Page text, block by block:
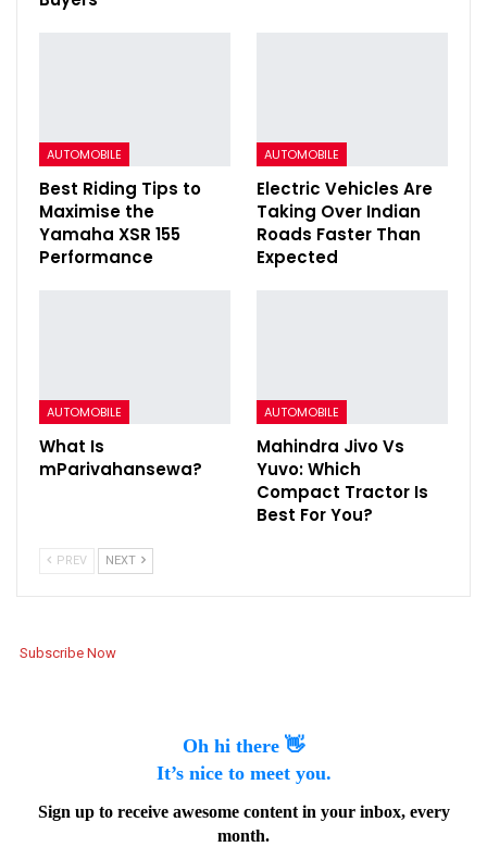
AUTOMOBILE
Best Riding Tips to
Maximise the
Yamaha XSR 155
Performance
AUTOMOBILE
Electric Vehicles Are
Taking Over Indian
Roads Faster Than
Expected
AUTOMOBILE
What Is
mParivahansewa?
AUTOMOBILE
Mahindra Jivo Vs
Yuvo: Which
Compact Tractor Is
Best For You?
PREV NEXT
Subscribe Now
Oh hi there 👋
It’s nice to meet you.
Sign up to receive awesome content in your inbox, every
month.